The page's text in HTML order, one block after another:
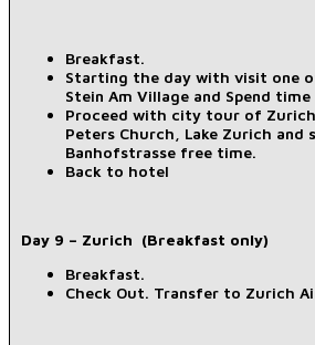
Breakfast.
Starting the day with visit one
Stein Am Village and Spend time
Proceed with city tour of
Peters Church, Lake Zurich and
Banhofstrasse free time.
Back to hotel
Day 9 – Zurich (Breakfast only)
Breakfast.
Check Out. Transfer to Zurich